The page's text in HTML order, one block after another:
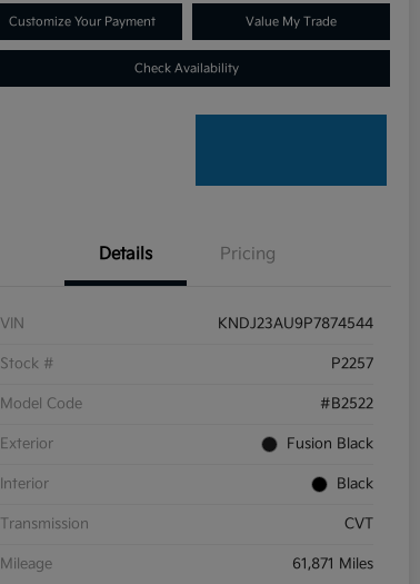
Customize Your Payment Value My Trade
Check Availability
Details Pricing
VIN KNDJ23AU9P7874544
Stock # P2257
Model Code #B2522
Exterior Fusion Black
Interior Black
Transmission CVT
Mileage 61,871 Miles